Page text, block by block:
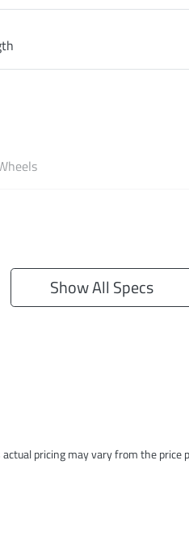
Show All Specs
actual pricing may vary from the